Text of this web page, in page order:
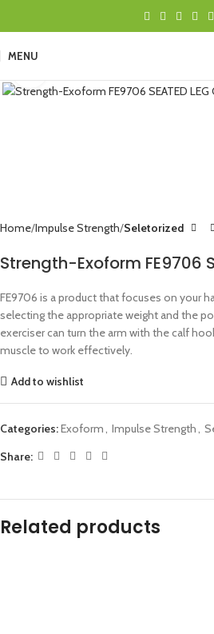
MENU
Home Impulse Strength Seletorized
Strength-Exoform FE9706
FE9706 is a product that focuses on your
selecting the appropriate weight and the
exerciser can turn the arm with the calf
muscle to work effectively.
Add to wishlist
Categories:Exoform, Impulse Strength,
Share:
Related products